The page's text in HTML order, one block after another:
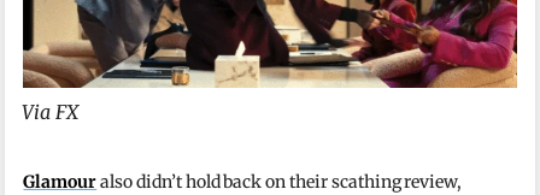
Via FX
Glamouralso didn’t hold back on their scathing review,